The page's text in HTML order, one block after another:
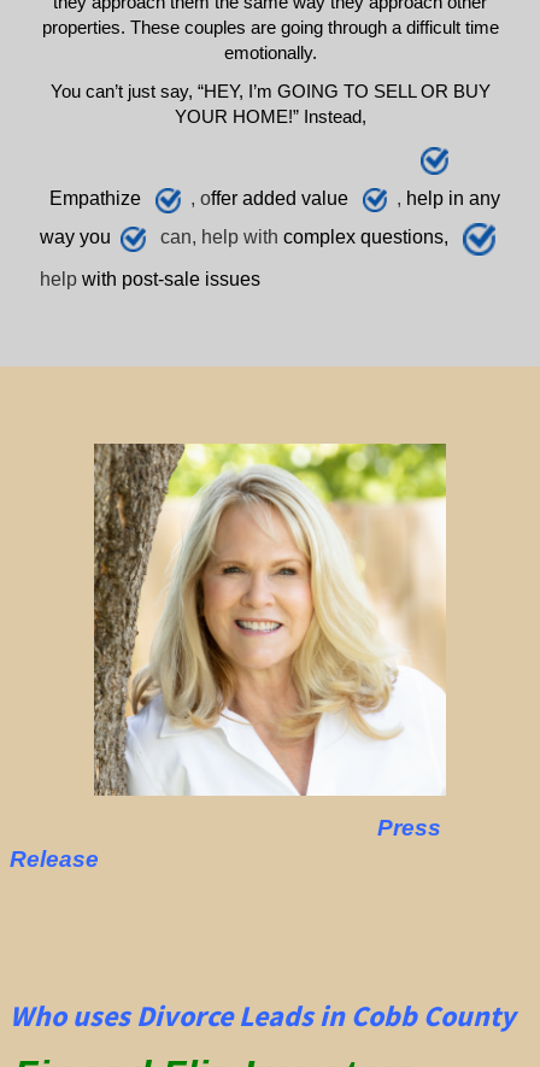
properties. These couples are going through a difficult time
emotionally.
You can’t just say, “HEY, I’m GOING TO SELL OR BUY
YOUR HOME!” Instead,
Empathize , offer added value , helpin any
way you
can, help with complex questions,
help with post-sale issues
Press
Release
Who uses Divorce Leads in Cobb County